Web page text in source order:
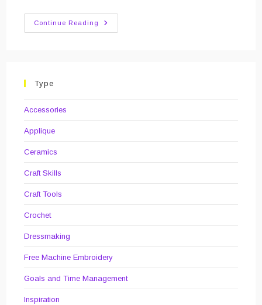
Continue Reading
Crafting
With
Type
Accessories
Applique
Ceramics
Craft Skills
Craft Tools
Crochet
Dressmaking
Free Machine Embroidery
Goals and Time Management
Inspiration